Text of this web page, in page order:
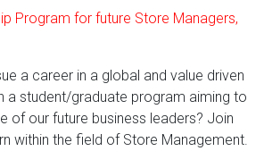
Program for future Store Managers,
a career in a global and value driven
a student/graduate program aiming to
of our future business leaders? Join
within the field of Store Management.